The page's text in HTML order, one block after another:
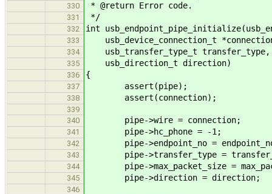
330 * @return Error code.
331 */
332 int
333 usb_device_connection_t
334 usb_transfer_type_t transfer_type,
335 usb_direction_t direction)
336 {
337 assert(pipe);
338 assert(connection);
339
340
pipe->wire = connection;
341 pipe->hc_phone = -1;
342 pipe->endpoint_no =
343 pipe->transfer_type =
344 pipe->max_packet_size =
345 pipe->direction = direction;
346